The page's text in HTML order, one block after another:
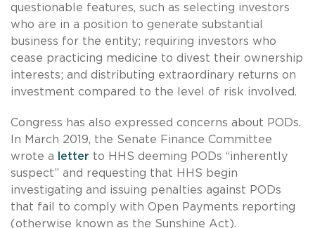
questionable features, such as selecting investors
who are in a position to generate substantial
business for the entity; requiring investors who
cease practicing medicine to divest their ownership
interests; and distributing extraordinary returns on
investment compared to the level of risk involved.
Congress has also expressed concerns about PODs.
In March 2019, the Senate Finance Committee
wrote a
letter to HHS deeming PODs “inherently
suspect” and requesting that HHS begin
investigating and issuing penalties against PODs
that fail to comply with Open Payments reporting
(otherwise known as the Sunshine Act).